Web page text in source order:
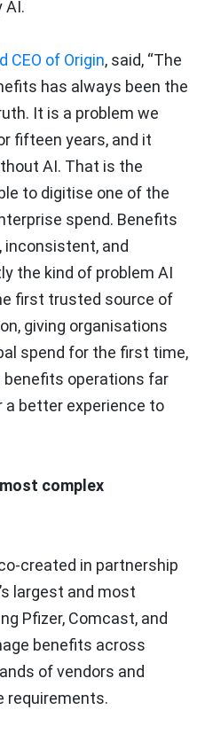
AI.
CEO of Origin, said, “The
has always been the
It is a problem we
fifteen years, and it
AI. That is the
to digitise one of the
spend. Benefits
and
the kind of problem AI
first trusted source of
giving organisations
spend for the first time,
benefits operations far
a better experience to
complex
created in partnership
largest and most
Pfizer, Comcast, and
benefits across
of vendors and
requirements.